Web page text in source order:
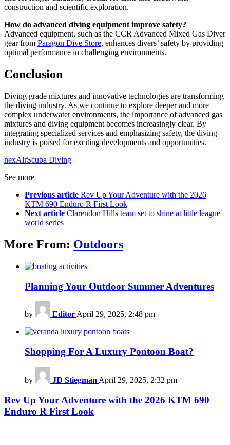
construction and scientific exploration.
How do advanced diving equipment improve safety?
Advanced equipment, such as the CCR Advanced Mixed Gas Diver
gear from Paragon Dive Store, enhances divers’ safety by providing
optimal performance in challenging environments.
Conclusion
Diving grade mixtures and innovative technologies are transforming
the diving industry. As we continue to explore deeper and more
complex underwater environments, the importance of advanced gas
mixtures and diving equipment becomes increasingly clear. By
integrating specialized services and emphasizing safety, the diving
industry is poised for exciting developments and opportunities.
nexAirScuba Diving
See more
Previous article Rev Up Your Adventure with the 2026
KTM 690 Enduro R First Look
Next article Clarendon Hills team set to shine at little league
world series
More From: Outdoors
Planning Your Outdoor Summer Adventures
by EditorApril 29, 2025, 2:48 pm
Shopping For A Luxury Pontoon Boat?
by JD Stiegman April 29, 2025, 2:32 pm
Rev Up Your Adventure with the 2026 KTM 690
Enduro R First Look